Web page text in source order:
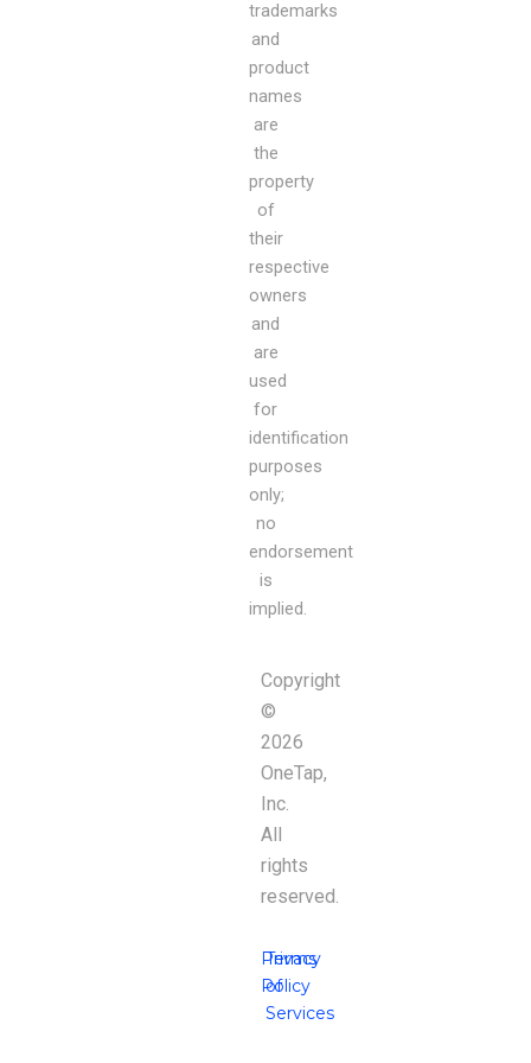
trademarks
and
product
names
are
the
property
of
their
respective
owners
and
are
used
for
identification
purposes
only;
no
endorsement
is
implied.
Copyright
©
2026
OneTap,
Inc.
All
rights
reserved.
Privacy
Policy
Terms
of
Services